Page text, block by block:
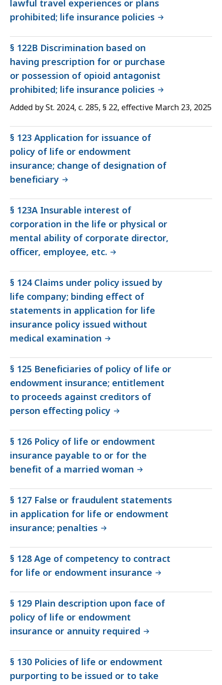
lawful travel experiences or plans
prohibited; life insurance policies
§ 122B Discrimination based on
having prescription for or purchase
or possession of opioid antagonist
prohibited; life insurance policies
Added by St. 2024, c. 285, § 22, effective March 23, 2025
§ 123 Application for issuance of
policy of life or endowment
insurance; change of designation of
beneficiary
§ 123A Insurable interest of
corporation in the life or physical or
mental ability of corporate director,
officer, employee, etc.
§ 124 Claims under policy issued by
life company; binding effect of
statements in application for life
insurance policy issued without
medical examination
§ 125 Beneficiaries of policy of life or
endowment insurance; entitlement
to proceeds against creditors of
person effecting policy
§ 126 Policy of life or endowment
insurance payable to or for the
benefit of a married woman
§ 127 False or fraudulent statements
in application for life or endowment
insurance; penalties
§ 128 Age of competency to contract
for life or endowment insurance
§ 129 Plain description upon face of
policy of life or endowment
insurance or annuity required
§ 130 Policies of life or endowment
purporting to be issued or to take